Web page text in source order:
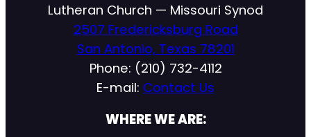
Lutheran Church — Missouri Synod
2507 Fredericksburg Road
San Antonio, Texas 78201
Phone: (210) 732-4112
E-mail: Contact Us
WHERE WE ARE: